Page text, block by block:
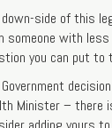
down-side of this
someone with
you can put
Government
Minister – there